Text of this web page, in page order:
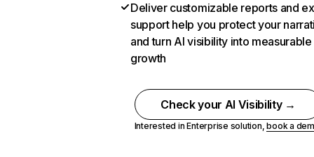
Deliver customizable reports and
support help you protect your
and turn AI visibility into measurable
growth
Check your AI Visibility →
Interested in Enterprise solution,book a